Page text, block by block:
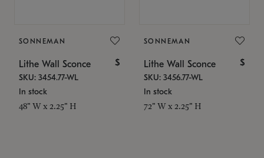
SONNEMAN
Lithe Wall Sconce $
SKU: 3454.77-WL
In stock
48" W x 2.25" H
SONNEMAN
Lithe Wall Sconce $
SKU: 3456.77-WL
In stock
72" W x 2.25" H